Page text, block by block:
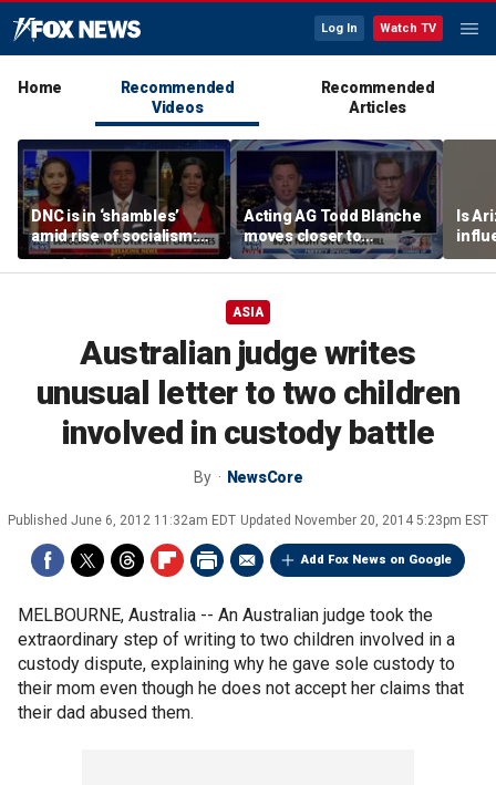
Log In Watch TV
Home
Recommended
Videos
Recommended
Articles
DNC is in ‘shambles’
amid rise of socialism:
Former DNC fundraiser
Acting AG Todd Blanche
moves closer to
confirmation
Is
ASIA
Australian judge writes
unusual letter to two children
involved in custody battle
By NewsCore
Published June 6, 2012 11:32am EDT Updated November 20, 2014 5:23pm EST
Add Fox News on Google
MELBOURNE, Australia -- An Australian judge took the
extraordinary step of writing to two children involved in a
custody dispute, explaining why he gave sole custody to
their mom even though he does not accept her claims that
their dad abused them.